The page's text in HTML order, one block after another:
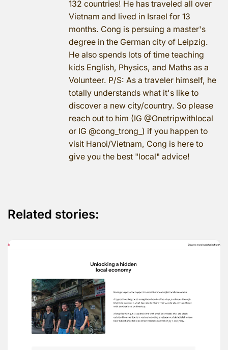
132 countries! He has traveled all over
Vietnam and lived in Israel for 13
months. Cong is persuing a master's
degree in the German city of Leipzig.
He also spends lots of time teaching
kids English, Physics, and Maths as a
Volunteer. P/S: As a traveler himself, he
totally understands what it's like to
discover a new city/country. So please
reach out to him (IG @Onetripwithlocal
or IG @cong_trong_) if you happen to
visit Hanoi/Vietnam, Cong is here to
give you the best "local" advice!
Related stories: